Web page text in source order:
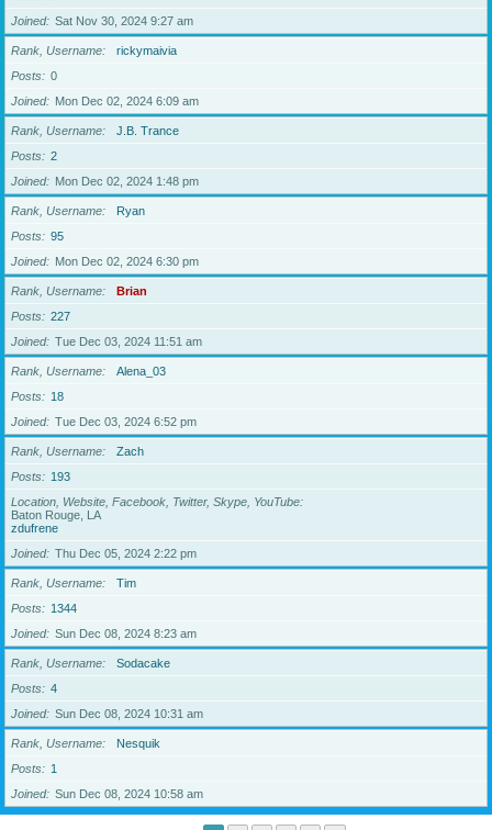
Joined
Sat Nov 30, 2024 9:27 am
Rank, Username
rickymaivia
Posts
0
Joined
Mon Dec 02, 2024 6:09 am
Rank, Username
J.B. Trance
Posts
2
Joined
Mon Dec 02, 2024 1:48 pm
Rank, Username
Ryan
Posts
95
Joined
Mon Dec 02, 2024 6:30 pm
Rank, Username
Brian
Posts
227
Joined
Tue Dec 03, 2024 11:51 am
Rank, Username
Alena_03
Posts
18
Joined
Tue Dec 03, 2024 6:52 pm
Rank, Username
Zach
Posts
193
Location, Website, Facebook, Twitter, Skype, YouTube
Baton Rouge, LA
zdufrene
Joined
Thu Dec 05, 2024 2:22 pm
Rank, Username
Tim
Posts
1344
Joined
Sun Dec 08, 2024 8:23 am
Rank, Username
Sodacake
Posts
4
Joined
Sun Dec 08, 2024 10:31 am
Rank, Username
Nesquik
Posts
1
Joined
Sun Dec 08, 2024 10:58 am